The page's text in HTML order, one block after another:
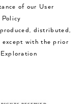
of our User
distributed,
except with the prior